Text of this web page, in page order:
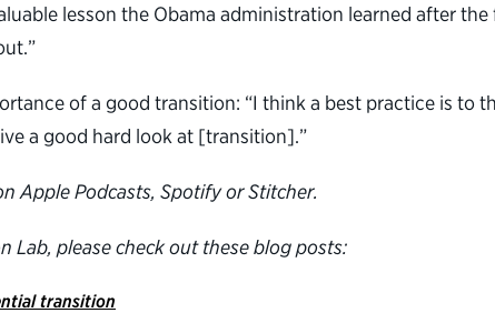
lesson the Obama administration learned after
of a good transition: “I think a best practice is to
a good hard look at [transition].”
Apple Podcasts, Spotify or Stitcher.
Lab, please check out these blog posts:
transition